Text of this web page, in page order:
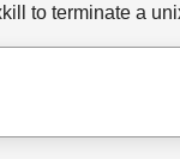
to terminate a